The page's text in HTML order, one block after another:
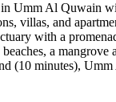
Umm Al Quwain
villas, and
with a
a
(10 minutes),